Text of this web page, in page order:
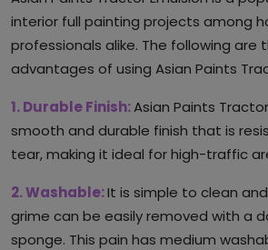
interior full painting projects among
professionals alike. The following are
advantages of using Asian Paints
1. Durable Finish:Asian Paints
smooth and durable finish that is
tear, making it ideal for high-traffic
2. Washable:It is simple to clean
grime can be easily removed with a
sponge. This pain has medium